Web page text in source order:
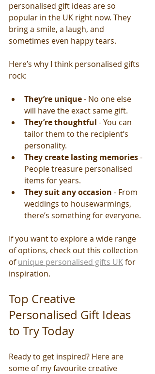
personalised gift ideas are so
popular in the UK right now. They
bring a smile, a laugh, and
sometimes even happy tears.
Here’s why I think personalised gifts
rock:
They’re unique - No one else
will have the exact same gift.
They’re thoughtful - You can
tailor them to the recipient’s
personality.
They create lasting memories -
People treasure personalised
items for years.
They suit any occasion - From
weddings to housewarmings,
there’s something for everyone.
If you want to explore a wide range
of options, check out this collection
of unique personalised gifts UK for
inspiration.
Top Creative
Personalised Gift Ideas
to Try Today
Ready to get inspired? Here are
some of my favourite creative